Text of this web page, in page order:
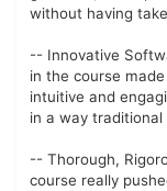
without having
-- Innovative
in the course
intuitive and
in a way
-- Thorough,
course really